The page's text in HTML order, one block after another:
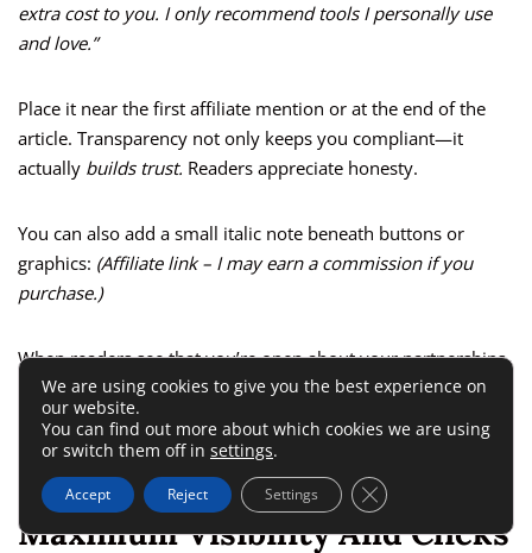
extra cost to you. I only recommend tools I personally use
and love.”
Place it near the first affiliate mention or at the end of the
article. Transparency not only keeps you compliant—it
actually builds trust. Readers appreciate honesty.
You can also add a small italic note beneath buttons or
graphics: (Affiliate link – I may earn a commission if you
purchase.)
When readers see that you’re open about your partnerships,
they’re more likely to believe your recommendations are
genuine.
Optimize Placement For
Maximum Visibility And Clicks
We are using cookies to give you the best experience on
our website.
You can find out more about which cookies we are using
or switch them off in settings.
Accept Reject Settings Close GDPR Cookie